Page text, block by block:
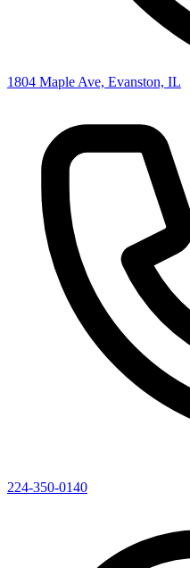
1804 Maple Ave, Evanston, IL
224-350-0140